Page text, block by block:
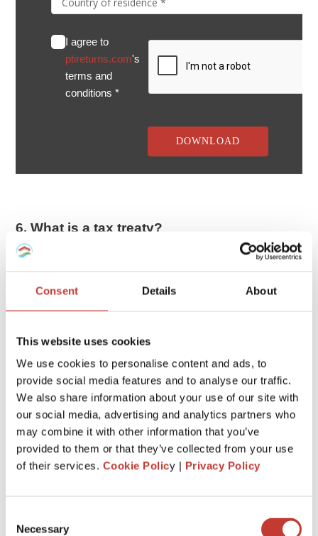
Consent Details About
This website uses cookies
We use cookies to personalise content and ads, to
provide social media features and to analyse our traffic.
We also share information about your use of our site with
our social media, advertising and analytics partners who
may combine it with other information that you’ve
provided to them or that they’ve collected from your use
of their services. Cookie Policy | Privacy Policy
Selection
Necessary
I agree to
ptireturns.com's
terms and
conditions *
6. What is a tax treaty?
The US has tax treaties with 66 countries. These treaties
taxeson certain items.
depend on the agreement the US has signed with your
country.
7. Gains impact the taxation
When a nonresident in the US sells real estate, any gain is
taxed as if the property had been sold by a US resident or
citizen. Therefore the gain may qualify for lowerlong-term
8. Withholding tax